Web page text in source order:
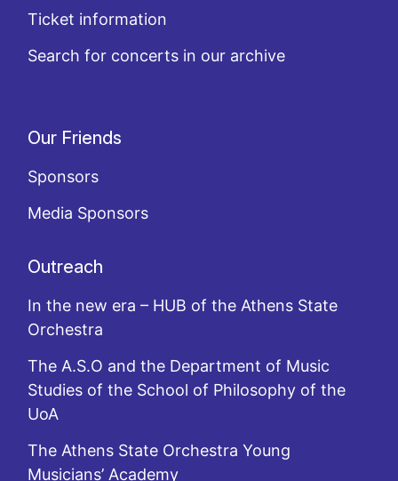
Ticket information
Search for concerts in our archive
Our Friends
Sponsors
Media Sponsors
Outreach
In the new era – HUB of the Athens State
Orchestra
The A.S.O and the Department of Music
Studies of the School of Philosophy of the
UoA
The Athens State Orchestra Young
Musicians’ Academy